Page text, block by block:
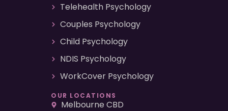
Telehealth Psychology
Couples Psychology
Child Psychology
NDIS Psychology
WorkCover Psychology
OUR LOCATIONS
Melbourne CBD